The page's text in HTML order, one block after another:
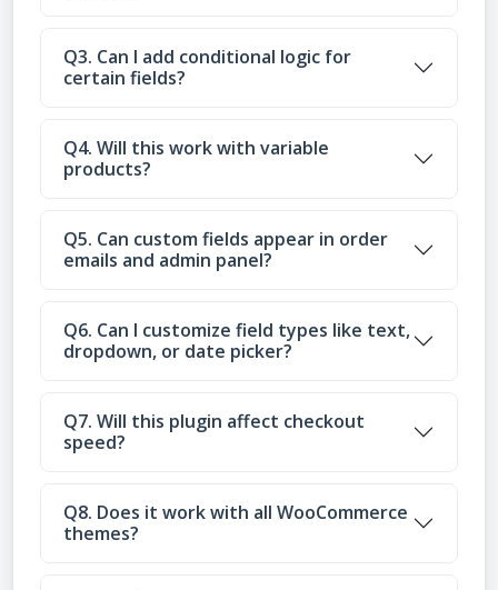
Q3. Can I add conditional logic for
certain fields?
Q4. Will this work with variable
products?
Q5. Can custom fields appear in order
emails and admin panel?
Q6. Can I customize field types like text,
dropdown, or date picker?
Q7. Will this plugin affect checkout
speed?
Q8. Does it work with all WooCommerce
themes?